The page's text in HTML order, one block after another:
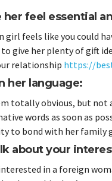
her feel essential
girl feels like you could
to give her plenty of gift
relationship https://
her language:
totally obvious, but not
words as soon as
to bond with her family
about your
in a foreign